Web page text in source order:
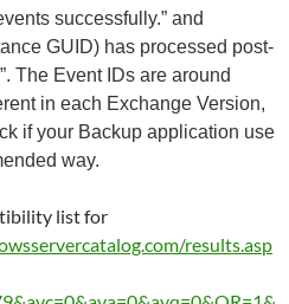
successfully.” and
GUID) has processed post-
The Event IDs are around
in each Exchange Version,
if your Backup application use
way.
list for
results.asp